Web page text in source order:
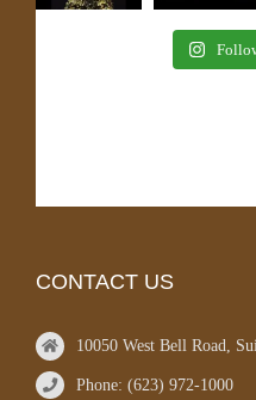
CONTACT US
10050 West Bell Road,
Phone: (623) 972-1000